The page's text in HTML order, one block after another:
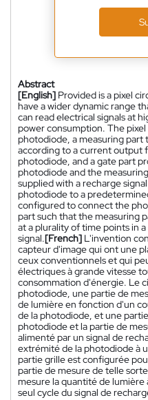
Abstract
[English] Provided is a pixel
have a wider dynamic range
can read electrical signals at
power consumption. The
photodiode, a measuring part
according to a current output
photodiode, and a gate part
photodiode and the
supplied with a recharge
photodiode to a
configured to connect the
part such that the measuring
at a plurality of time points in
signal.[French] L'invention
capteur d'image qui ont une
ceux conventionnels et qui
électriques à grande vitesse
consommation d'énergie. Le
photodiode, une partie de
de lumière en fonction d'un
de la photodiode, et une
photodiode et la partie de
alimenté par un signal de
extrémité de la photodiode à
partie grille est configurée
partie de mesure de telle
mesure la quantité de lumière
seul cycle du signal de